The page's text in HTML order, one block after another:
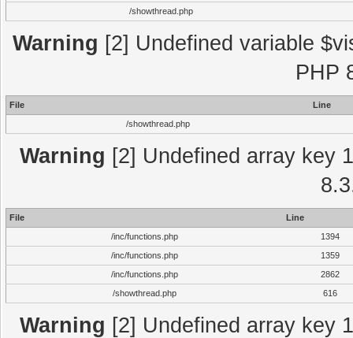
/showthread.php
Warning [2] Undefined variable
PHP
File
Line
/showthread.php
Warning [2] Undefined array key
File
Line
/inc/functions.php
1394
/inc/functions.php
1359
/inc/functions.php
2862
/showthread.php
616
Warning [2] Undefined array key